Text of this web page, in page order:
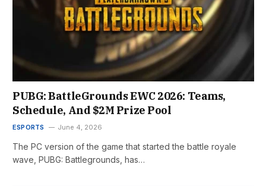
PUBG: BattleGrounds EWC 2026: Teams,
Schedule, And $2M Prize Pool
ESPORTS June 4, 2026
The PC version of the game that started the battle royale
wave, PUBG: Battlegrounds, has…